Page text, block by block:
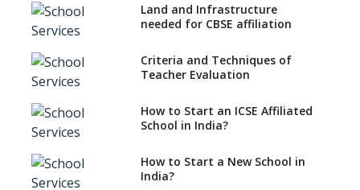
CBSE Schools Raise Concern
CBSE schools registering with
EPFO to benefit teachers, staff
Schools cannot have coaching
classes run in their premises,
says CBSE directive
Mandatory Learning of
Kannada in the CBSE/ICSE
Land and Infrastructure
needed for CBSE affiliation
Criteria and Techniques of
Teacher Evaluation
How to Start an ICSE Affiliated
School in India?
How to Start a New School in
India?